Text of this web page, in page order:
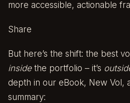
more accessible, actionable
Share
But here’s the shift: the best
insidethe portfolio – it’s
depth in our eBook, New Vol ,
summary: